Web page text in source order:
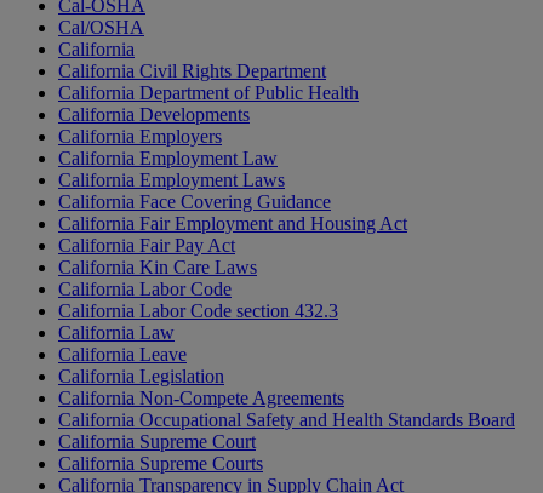
Cal-OSHA
Cal/OSHA
California
California Civil Rights Department
California Department of Public Health
California Developments
California Employers
California Employment Law
California Employment Laws
California Face Covering Guidance
California Fair Employment and Housing Act
California Fair Pay Act
California Kin Care Laws
California Labor Code
California Labor Code section 432.3
California Law
California Leave
California Legislation
California Non-Compete Agreements
California Occupational Safety and Health Standards Board
California Supreme Court
California Supreme Courts
California Transparency in Supply Chain Act